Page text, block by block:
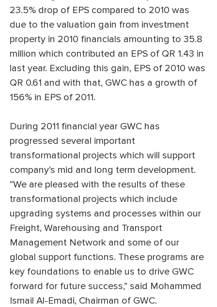
23.5% drop of EPS compared to 2010 was
due to the valuation gain from investment
property in 2010 financials amounting to 35.8
million which contributed an EPS of QR 1.43 in
last year. Excluding this gain, EPS of 2010 was
QR 0.61 and with that, GWC has a growth of
156% in EPS of 2011.
During 2011 financial year GWC has
progressed several important
transformational projects which will support
company’s mid and long term development.
“We are pleased with the results of these
transformational projects which include
upgrading systems and processes within our
Freight, Warehousing and Transport
Management Network and some of our
global support functions. These programs are
key foundations to enable us to drive GWC
forward for future success,” said Mohammed
Ismail Al-Emadi, Chairman of GWC.